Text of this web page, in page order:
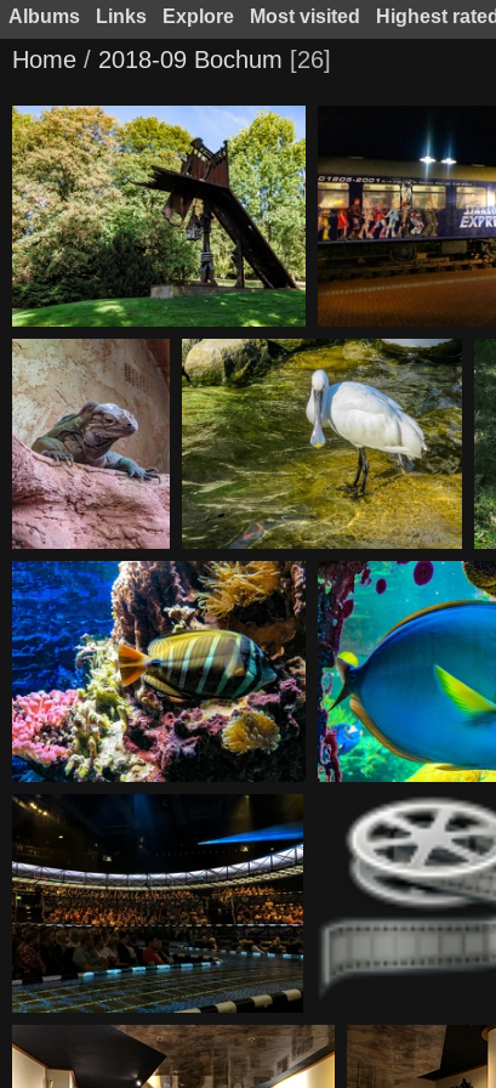
Albums Links Explore Most visited Highest rated
Home / 2018-09 Bochum 26
20180929144231
20180930113232 20180930115712
20180930125140
20180930185845 20180930213427